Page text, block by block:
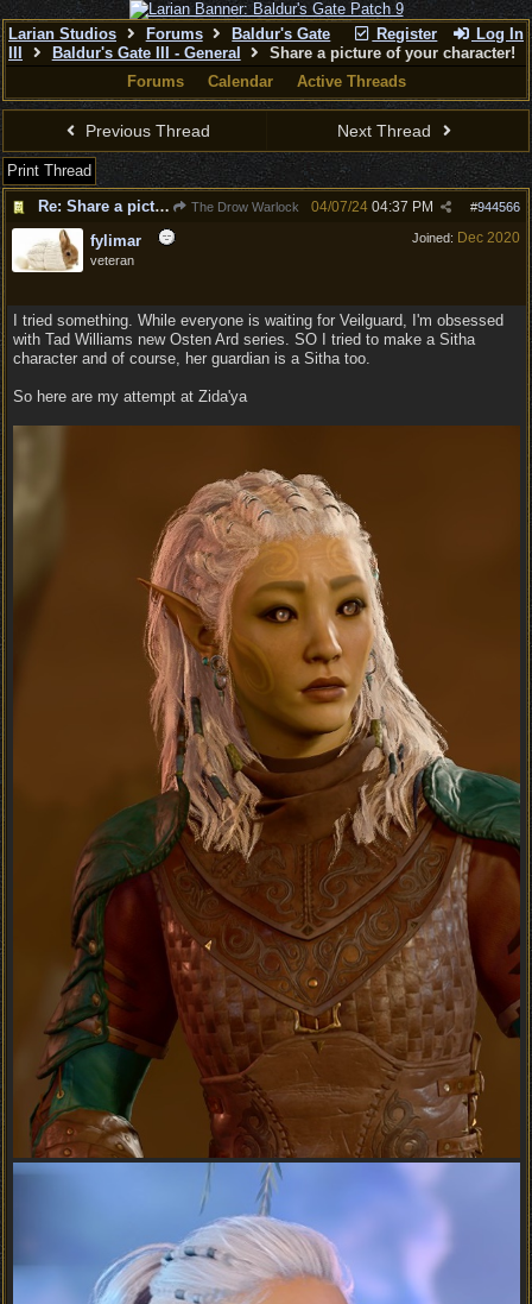
Register Log In
Larian Studios Forums
Baldur's Gate
Baldur's Gate III - General
Share a picture of your character!
Forums
Calendar Active Threads
Previous Thread Next Thread
Print Thread
Re: Share a picture of your character!
The Drow Warlock #944566
04/07/24 04:37 PM
Joined: Dec 2020
fylimar
veteran
I tried something. While everyone is waiting for Veilguard, I'm obsessed
with Tad Williams new Osten Ard series. SO I tried to make a Sitha
character and of course, her guardian is a Sitha too.
So here are my attempt at Zida'ya